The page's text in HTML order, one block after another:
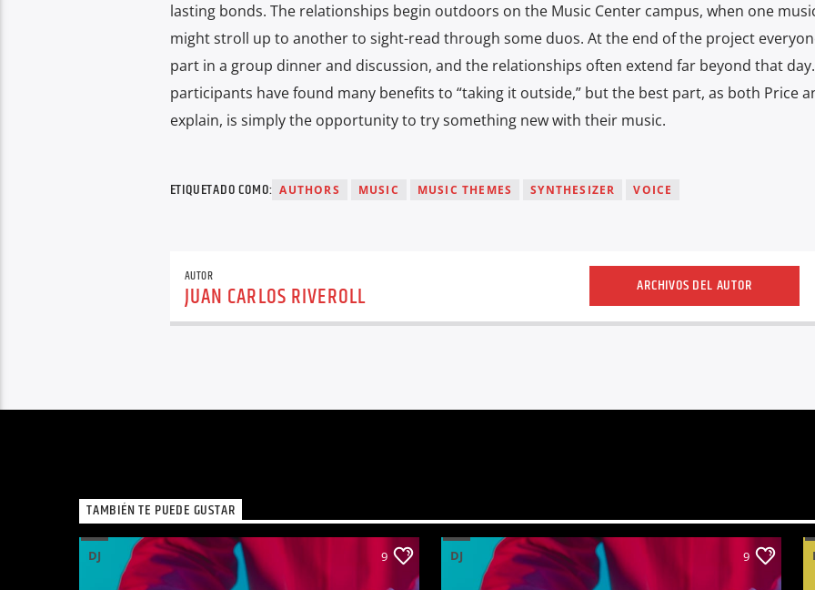
lasting bonds. The relationships begin outdoors on the Music Center campus, when one
might stroll up to another to sight-read through some duos. At the end of the project
part in a group dinner and discussion, and the relationships often extend far beyond that
participants have found many benefits to “taking it outside,” but the best part, as both Price
explain, is simply the opportunity to try something new with their music.
ETIQUETADO COMO: AUTHORS MUSIC MUSIC THEMES SYNTHESIZER VOICE
AUTOR
JUAN CARLOS RIVEROLL ARCHIVOS DEL AUTOR
TAMBIÉN TE PUEDE GUSTAR
DJ 9 DJ 9